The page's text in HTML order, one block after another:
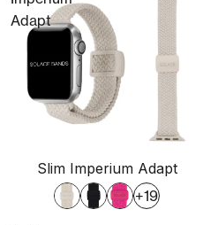
Adapt
Slim Imperium Adapt
+19